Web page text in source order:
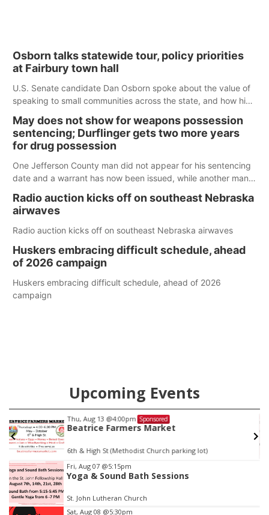
Osborn talks statewide tour, policy priorities
at Fairbury town hall
U.S. Senate candidate Dan Osborn spoke about the value of
speaking to small communities across the state, and how his
May does not show for weapons possession
sentencing; Durflinger gets two more years
for drug possession
One Jefferson County man did not appear for his sentencing
date and a warrant has now been issued, while another man
county.
Radio auction kicks off on southeast Nebraska
airwaves
Radio auction kicks off on southeast Nebraska airwaves
Huskers embracing difficult schedule, ahead
of 2026 campaign
Huskers embracing difficult schedule, ahead of 2026
campaign
Upcoming Events
Thu, Aug 13 @4:00pm Sponsored
Beatrice Farmers Market
6th & High St (Methodist Church parking lot)
Item
3
of
3
Fri, Aug 07 @5:15pm
Yoga & Sound Bath Sessions
St. John Lutheran Church
Sat, Aug 08 @5:30pm